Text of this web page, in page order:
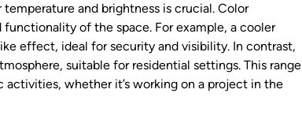
and brightness is crucial. Color
of the space. For example, a cooler
effect, ideal for security and visibility. In contrast,
suitable for residential settings. This range
whether it’s working on a project in the